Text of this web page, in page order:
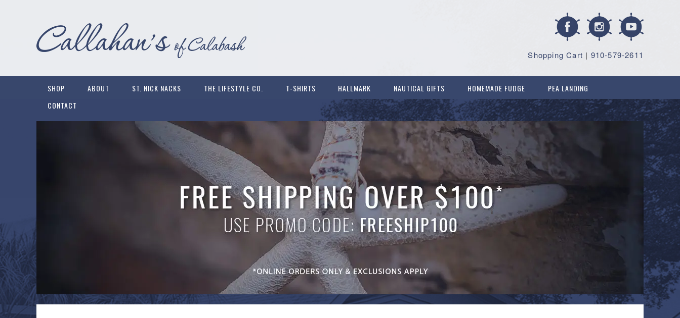
| 910-579-2611
Shopping Cart
SHOP ABOUT ST. NICK NACKS THE LIFESTYLE CO. T-SHIRTS HALLMARK NAUTICAL GIFTS HOMEMADE FUDGE
PEA LANDING
CONTACT